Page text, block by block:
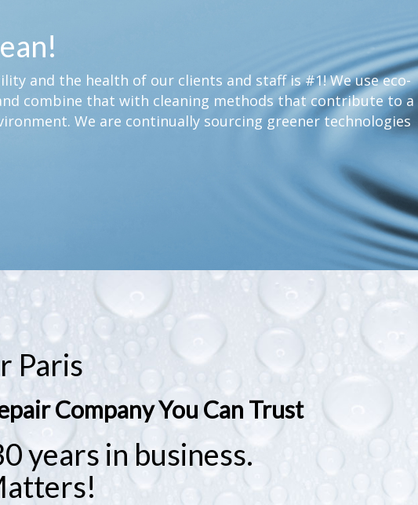
and the health of our clients and staff is #1! We use eco-
combine that with cleaning methods that contribute to a
We are continually sourcing greener technologies
Paris
Company You Can Trust
years in business.